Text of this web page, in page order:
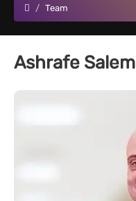
Team
Ashrafe Salem